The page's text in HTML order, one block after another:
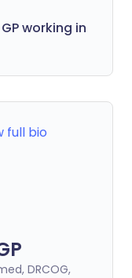
working in
full bio
DRCOG,